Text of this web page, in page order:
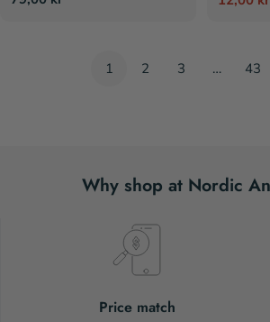
1 2 3 … 43
Why shop at Nordic
Price match